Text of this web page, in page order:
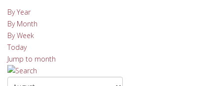
By Year
By Month
By Week
Today
Jump to month